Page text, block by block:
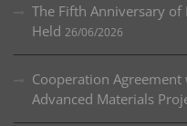
The Fifth Anniversary of
Held 26/06/2026
Cooperation
Advanced Materials